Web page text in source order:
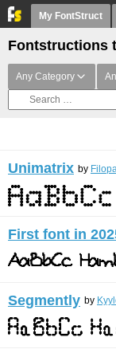
My FontStruct
Fontstructions
Any Category
Unimatrix by
First font in
Segmently by